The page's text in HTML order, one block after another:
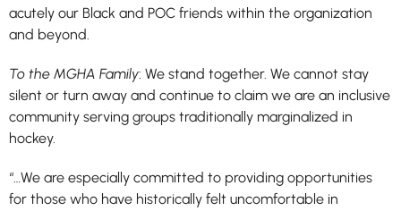
acutely our Black and POC friends within the organization
and beyond.
To the MGHA Family: We stand together. We cannot stay
silent or turn away and continue to claim we are an inclusive
community serving groups traditionally marginalized in
hockey.
“…We are especially committed to providing opportunities
for those who have historically felt uncomfortable in